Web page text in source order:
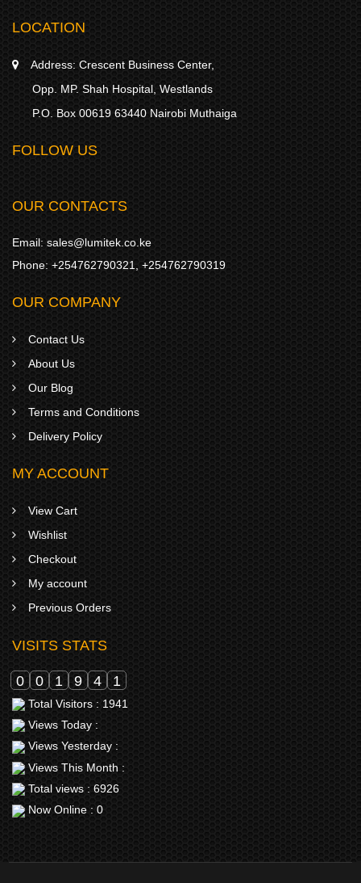
LOCATION
Address: Crescent Business Center,
Opp. MP. Shah Hospital, Westlands
P.O. Box 00619 63440 Nairobi Muthaiga
FOLLOW US
OUR CONTACTS
Email: sales@lumitek.co.ke
Phone: +254762790321, +254762790319
OUR COMPANY
Contact Us
About Us
Our Blog
Terms and Conditions
Delivery Policy
MY ACCOUNT
View Cart
Wishlist
Checkout
My account
Previous Orders
VISITS STATS
0 0 1 9 4 1
Total Visitors : 1941
Views Today :
Views Yesterday :
Views This Month :
Total views : 6926
Now Online : 0